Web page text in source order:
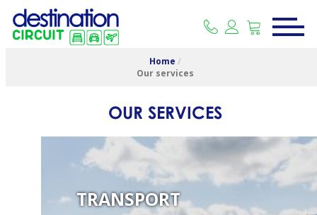
Home /
Our services
OUR SERVICES
TRANSPORT